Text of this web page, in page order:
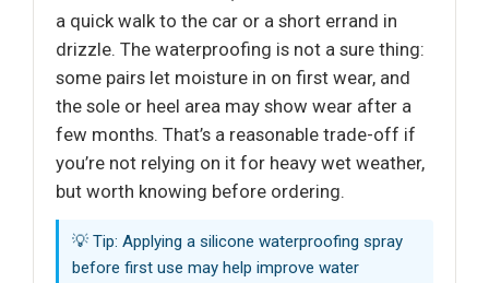
a quick walk to the car or a short errand in
drizzle. The waterproofing is not a sure thing:
some pairs let moisture in on first wear, and
the sole or heel area may show wear after a
few months. That’s a reasonable trade-off if
you’re not relying on it for heavy wet weather,
but worth knowing before ordering.
💡 Tip: Applying a silicone waterproofing spray
before first use may help improve water